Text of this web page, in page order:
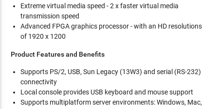
Extreme virtual media speed - 2 x faster virtual media
transmission speed
Advanced FPGA graphics processor - with an HD resolutions
of 1920 x 1200
Product Features and Benefits
Supports PS/2, USB, Sun Legacy (13W3) and serial (RS-232)
connectivity
Local console provides USB keyboard and mouse support
Supports multiplatform server environments: Windows, Mac,